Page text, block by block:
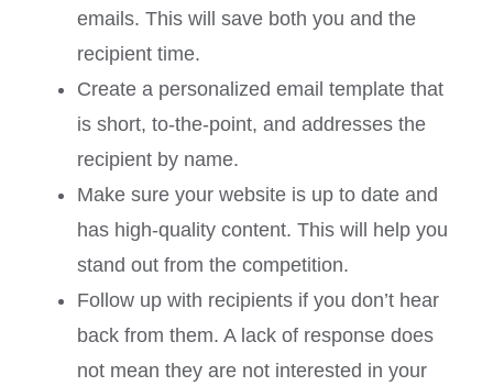
emails. This will save both you and the
recipient time.
Create a personalized email template that
is short, to-the-point, and addresses the
recipient by name.
Make sure your website is up to date and
has high-quality content. This will help you
stand out from the competition.
Follow up with recipients if you don’t hear
back from them. A lack of response does
not mean they are not interested in your